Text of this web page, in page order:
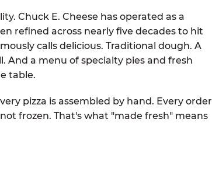
Chuck E. Cheese has operated as a
refined across nearly five decades to hit
calls delicious. Traditional dough. A
And a menu of specialty pies and fresh
table.
pizza is assembled by hand. Every order
frozen. That's what "made fresh" means